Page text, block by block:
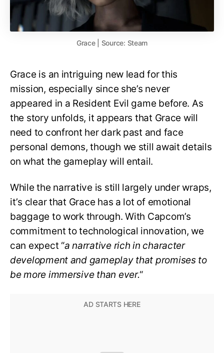
Grace | Source: Steam
Grace is an intriguing new lead for this
mission, especially since she’s never
appeared in a Resident Evil game before. As
the story unfolds, it appears that Grace will
need to confront her dark past and face
personal demons, though we still await details
on what the gameplay will entail.
While the narrative is still largely under wraps,
it’s clear that Grace has a lot of emotional
baggage to work through. With Capcom’s
commitment to technological innovation, we
can expect “a narrative rich in character
development and gameplay that promises to
be more immersive than ever.“